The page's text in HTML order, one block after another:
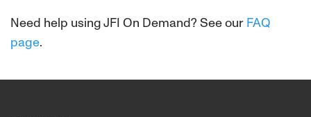
Need help using JFI On Demand? See our FAQ
page.